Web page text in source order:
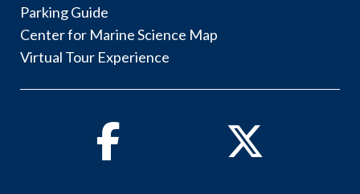
Parking Guide
Center for Marine Science Map
Virtual Tour Experience
Facebook Twitter